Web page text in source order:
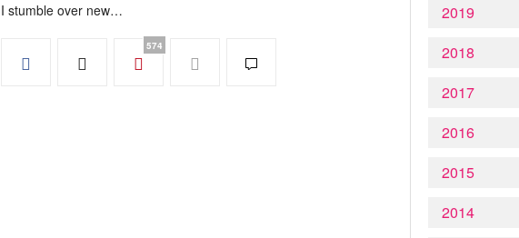
I stumble over new…
574
2019
2018
2017
2016
2015
2014